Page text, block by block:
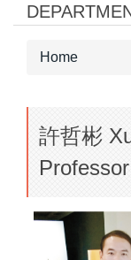
Jump
Home
許哲彬
Professor